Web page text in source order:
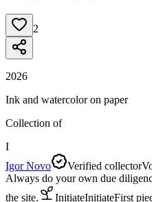
2
2026
Ink and watercolor on paper
Collection of
I
Igor Novo
Verified collector
Always do your own due
the site.
InitiateInitiateFirst